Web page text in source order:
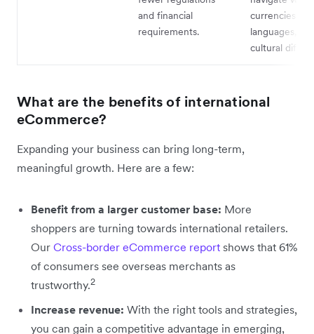
and financial
requirements.
currencies and
languages,
cultural
What are the benefits of international
eCommerce?
Expanding your business can bring long-term,
meaningful growth. Here are a few:
Benefit from a larger customer base: More
shoppers are turning towards international retailers.
Our Cross-border eCommerce report shows that 61%
of consumers see overseas merchants as
trustworthy.2
Increase revenue: With the right tools and strategies,
you can gain a competitive advantage in emerging,